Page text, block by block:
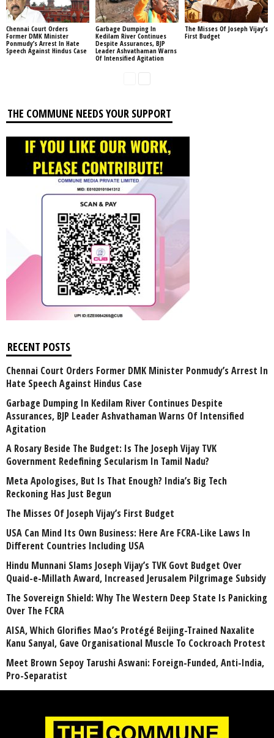
Chennai Court Orders
Former DMK Minister
Ponmudy’s Arrest In Hate
Speech Against Hindus Case
Garbage Dumping In
Kedilam River Continues
Despite Assurances, BJP
Leader Ashvathaman Warns
Of Intensified Agitation
The Misses Of Joseph Vijay’s
First Budget
THE COMMUNE NEEDS YOUR SUPPORT
RECENT POSTS
Chennai Court Orders Former DMK Minister Ponmudy’s Arrest In
Hate Speech Against Hindus Case
Garbage Dumping In Kedilam River Continues Despite
Assurances, BJP Leader Ashvathaman Warns Of Intensified
Agitation
A Rosary Beside The Budget: Is The Joseph Vijay TVK
Government Redefining Secularism In Tamil Nadu?
Meta Apologises, But Is That Enough? India’s Big Tech
Reckoning Has Just Begun
The Misses Of Joseph Vijay’s First Budget
USA Can Mind Its Own Business: Here Are FCRA-Like Laws In
Different Countries Including USA
Hindu Munnani Slams Joseph Vijay’s TVK Govt Budget Over
Quaid-e-Millath Award, Increased Jerusalem Pilgrimage Subsidy
The Sovereign Shield: Why The Western Deep State Is Panicking
Over The FCRA
AISA, Which Glorifies Mao’s Protégé Beijing-Trained Naxalite
Kanu Sanyal, Gave Organisational Muscle To Cockroach Protest
Meet Brown Sepoy Tarushi Aswani: Foreign-Funded, Anti-India,
Pro-Separatist